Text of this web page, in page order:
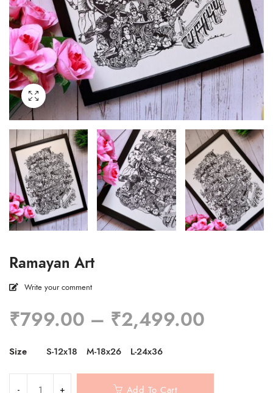
Ramayan Art
Write your comment
₹799.00 – ₹2,499.00
Size S-12x18 M-18x26 L-24x36
Add To Cart